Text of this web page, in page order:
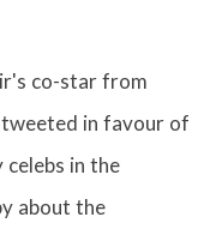
co-star from
in favour of
in the
about the